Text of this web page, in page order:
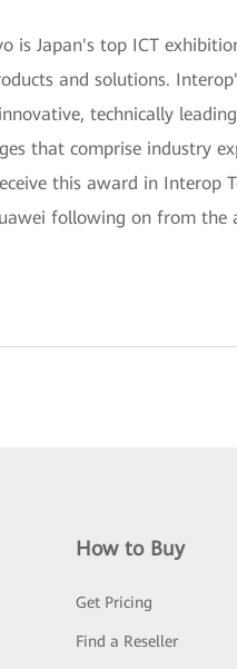
is Japan's top ICT
and solutions.
technically
that comprise industry
this award in Interop
following on from the
How to Buy
Get Pricing
Find a Reseller